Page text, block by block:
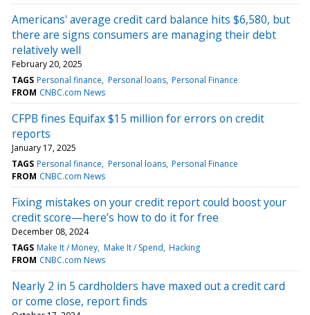
Americans' average credit card balance hits $6,580, but
there are signs consumers are managing their debt
relatively well
February 20, 2025
TAGS Personal finance Personal loans Personal Finance
FROM CNBC.com News
CFPB fines Equifax $15 million for errors on credit
reports
January 17, 2025
TAGS Personal finance Personal loans Personal Finance
FROM CNBC.com News
Fixing mistakes on your credit report could boost your
credit score—here’s how to do it for free
December 08, 2024
TAGS Make It / Money Make It / Spend Hacking
FROM CNBC.com News
Nearly 2 in 5 cardholders have maxed out a credit card
or come close, report finds